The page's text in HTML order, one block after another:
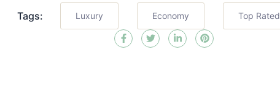
Tags: Luxury Economy Top Rated